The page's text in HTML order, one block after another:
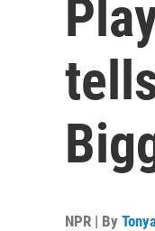
NPR | By